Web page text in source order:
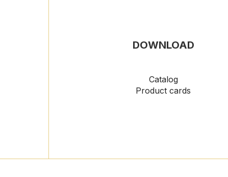
DOWNLOAD
Catalog
Product cards